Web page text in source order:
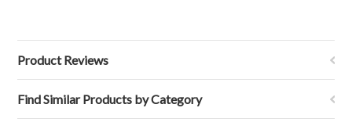
Product Reviews
Find Similar Products by Category